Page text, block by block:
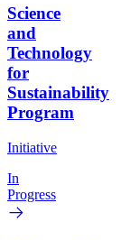
Science
and
Technology
for
Sustainability
Program
Initiative
In
Progress